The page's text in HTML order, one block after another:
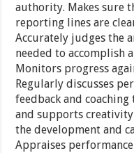
authority. Makes sure
reporting lines are
Accurately judges the
needed to accomplish
Monitors progress
Regularly discusses
feedback and
and supports
the development and
Appraises